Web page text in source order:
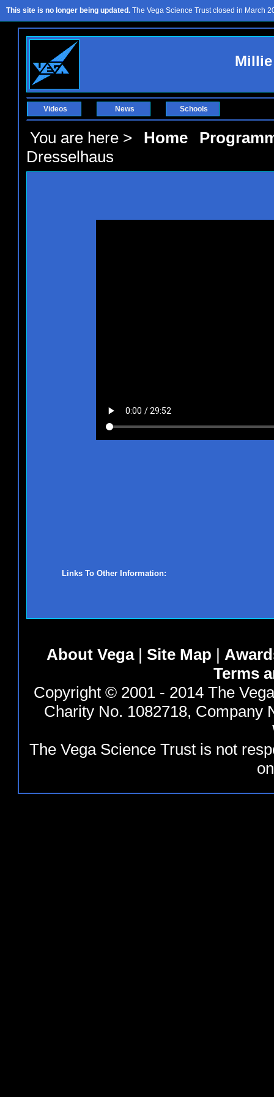
This site is no longer being updated. The Vega Science Trust closed in March
Videos News Schools
You are here > Home
Dresselhaus
Links To Other Information:
About Vega| Site Map |
Terms
Copyright © 2001 - 2014 The
Charity No. 1082718, Company
The Vega Science Trust is not